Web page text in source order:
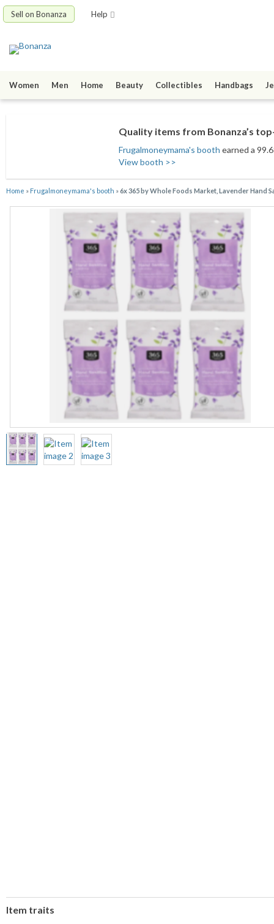
Sell on Bonanza Help
Women Men Home Beauty Collectibles Handbags
Quality items from Bonanza’s
Frugalmoneymama's booth earned a
View booth >>
Home » Frugalmoneymama's booth »6x 365 by Whole Foods Market, Lavender Hand
Item traits